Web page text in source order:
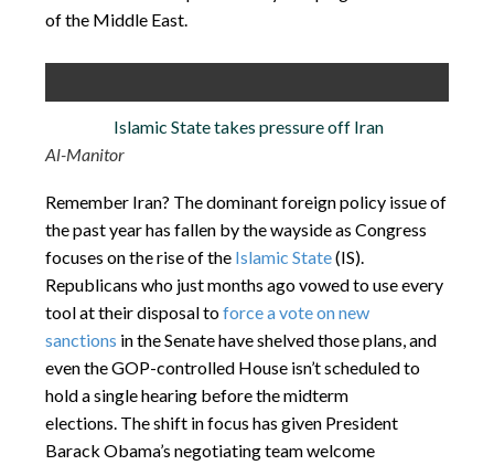
of the Middle East.
Islamic State takes pressure off Iran
Al-Manitor
Remember Iran? The dominant foreign policy issue of
the past year has fallen by the wayside as Congress
focuses on the rise of the Islamic State(IS).
Republicans who just months ago vowed to use every
tool at their disposal toforce a vote on new
sanctions in the Senate have shelved those plans, and
even the GOP-controlled House isn’t scheduled to
hold a single hearing before the midterm
elections. The shift in focus has given President
Barack Obama’s negotiating team welcome